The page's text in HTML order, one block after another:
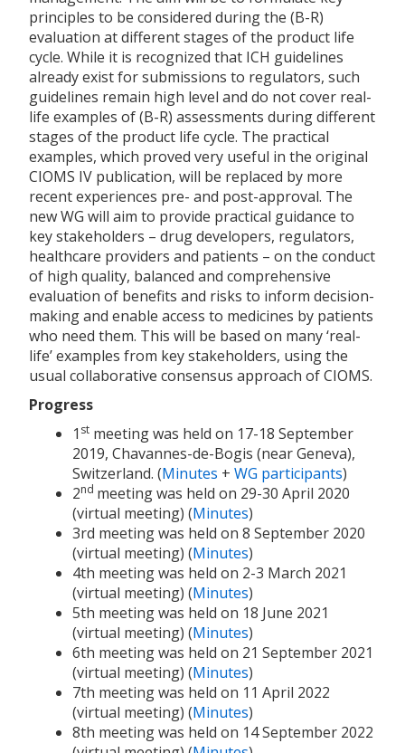
principles to be considered during the (B-R)
evaluation at different stages of the product life
cycle. While it is recognized that ICH guidelines
already exist for submissions to regulators, such
guidelines remain high level and do not cover real-
life examples of (B-R) assessments during different
stages of the product life cycle. The practical
examples, which proved very useful in the original
CIOMS IV publication, will be replaced by more
recent experiences pre- and post-approval. The
new WG will aim to provide practical guidance to
key stakeholders – drug developers, regulators,
healthcare providers and patients – on the conduct
of high quality, balanced and comprehensive
evaluation of benefits and risks to inform decision-
making and enable access to medicines by patients
who need them. This will be based on many ‘real-
life’ examples from key stakeholders, using the
usual collaborative consensus approach of CIOMS.
Progress
1 st meeting was held on 17-18 September
2019, Chavannes-de-Bogis (near Geneva),
Switzerland. (Minutes +WG participants)
2nd meeting was held on 29-30 April 2020
(virtual meeting) (Minutes)
3rd meeting was held on 8 September 2020
(virtual meeting) (Minutes)
4th meeting was held on 2-3 March 2021
(virtual meeting) (Minutes)
5th meeting was held on 18 June 2021
(virtual meeting) (Minutes)
6th meeting was held on 21 September 2021
(virtual meeting) (Minutes)
7th meeting was held on 11 April 2022
(virtual meeting) (Minutes)
8th meeting was held on 14 September 2022